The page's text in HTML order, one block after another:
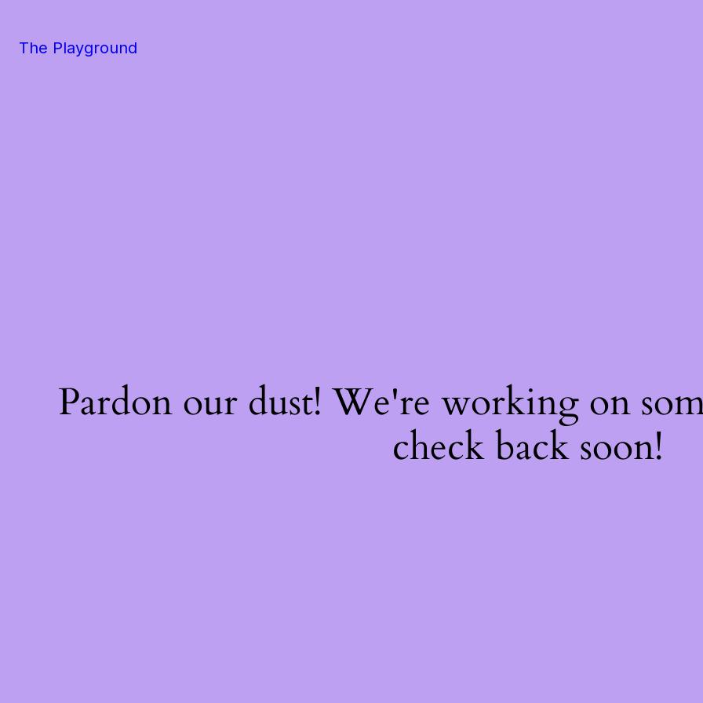
The Playground
Pardon our dust! We're working on
check back soon!